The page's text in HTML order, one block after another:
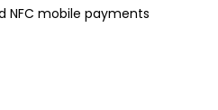
NFC mobile payments